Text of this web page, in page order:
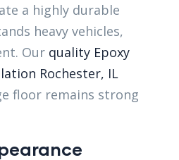
a highly durable
heavy vehicles,
Our quality Epoxy
Rochester, IL
floor remains strong